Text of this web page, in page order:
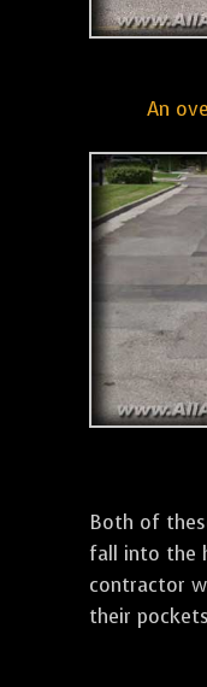
An
Both of
fall into the
contractor
their